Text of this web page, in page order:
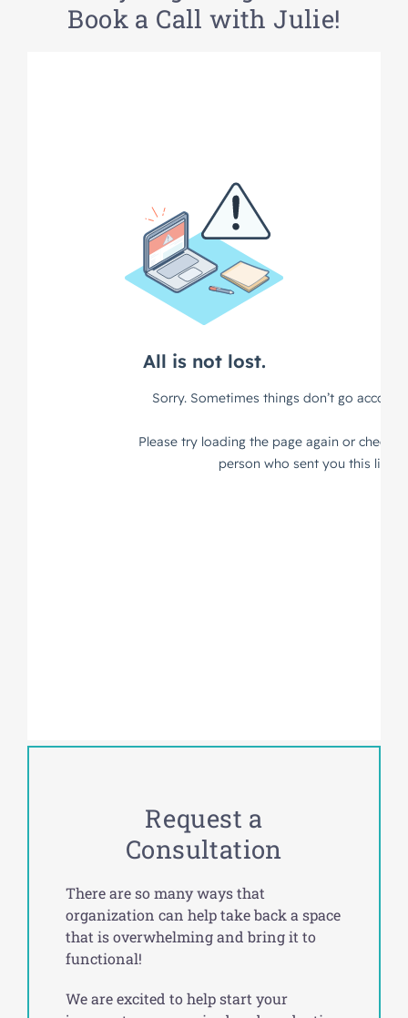
Book a Call with Julie!
Request a
Consultation
There are so many ways that
organization can help take back a space
that is overwhelming and bring it to
functional!
We are excited to help start your